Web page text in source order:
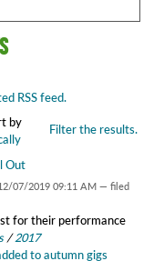
RSS feed.
Filter the results.
by
Out
07/2019 09:11 AM — filed
for their performance
/2017
to autumn gigs